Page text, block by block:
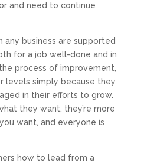
and need to continue
any business are supported
for a job well-done and in
process of improvement,
levels simply because they
in their efforts to grow.
they want, they’re more
want, and everyone is
how to lead from a